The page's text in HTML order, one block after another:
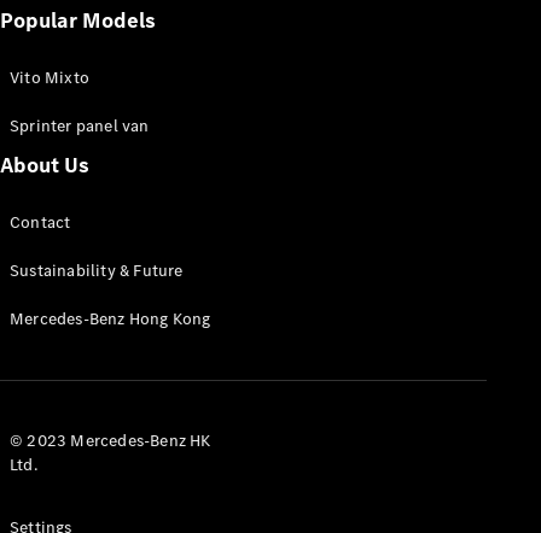
Popular Models
Vito Mixto
Sprinter panel van
About Us
Contact
Sustainability & Future
Mercedes-Benz Hong Kong
© 2023 Mercedes-Benz HK
Ltd.
Settings